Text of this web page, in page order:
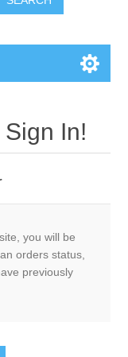
In!
you will be
orders status,
previously